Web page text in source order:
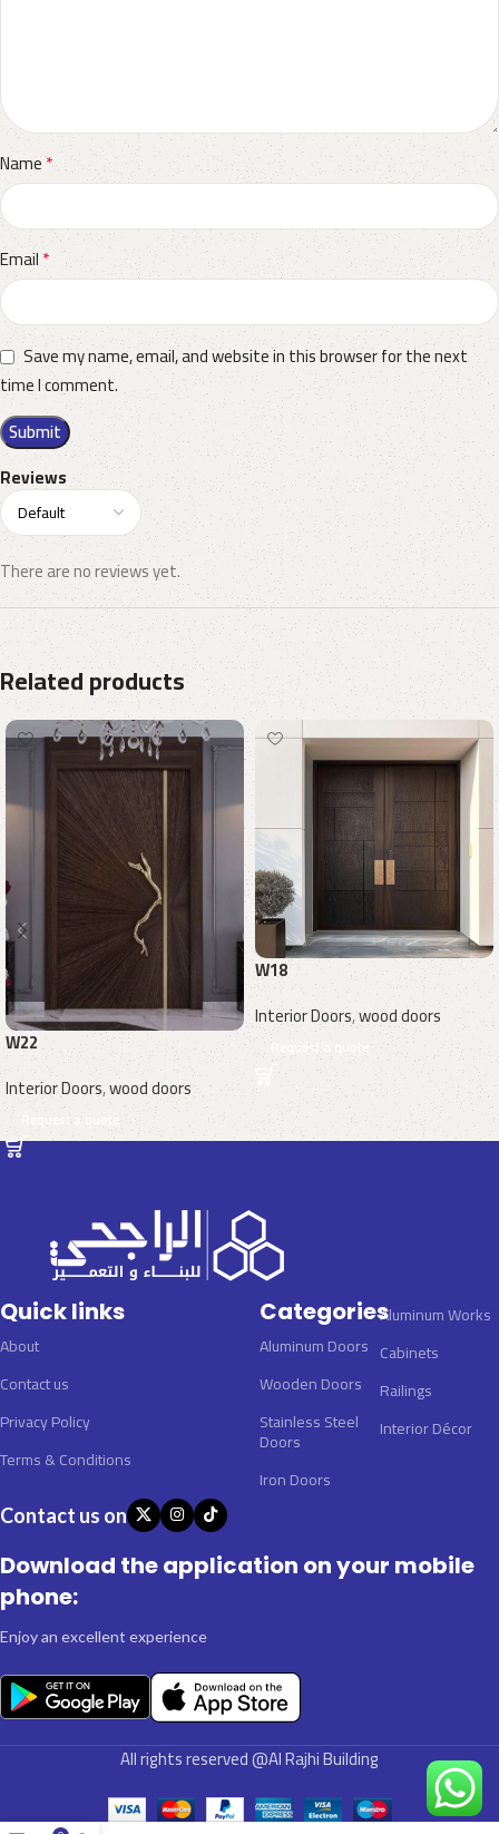
Reviews
There are no reviews yet.
Name*
Email*
Save my name, email, and website in this browser for the next
time I comment.
Related products
W22
Interior Doors,wood doors
Request a quote
W18
Interior Doors,wood doors
Request a quote
Quick links
About
Contact us
Privacy Policy
Terms & Conditions
Categories
Aluminum Doors
Wooden Doors
Stainless Steel
Doors
Iron Doors
Aluminum Works
Cabinets
Railings
Interior Décor
Contact us on
Download the application on your mobile
phone:
Enjoy an excellent experience
All rights reserved @Al Rajhi Building